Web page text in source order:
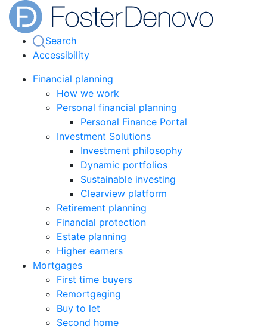
Search
Accessibility
Financial planning
How we work
Personal financial planning
Personal Finance Portal
Investment Solutions
Investment philosophy
Dynamic portfolios
Sustainable investing
Clearview platform
Retirement planning
Financial protection
Estate planning
Higher earners
Mortgages
First time buyers
Remortgaging
Buy to let
Second home